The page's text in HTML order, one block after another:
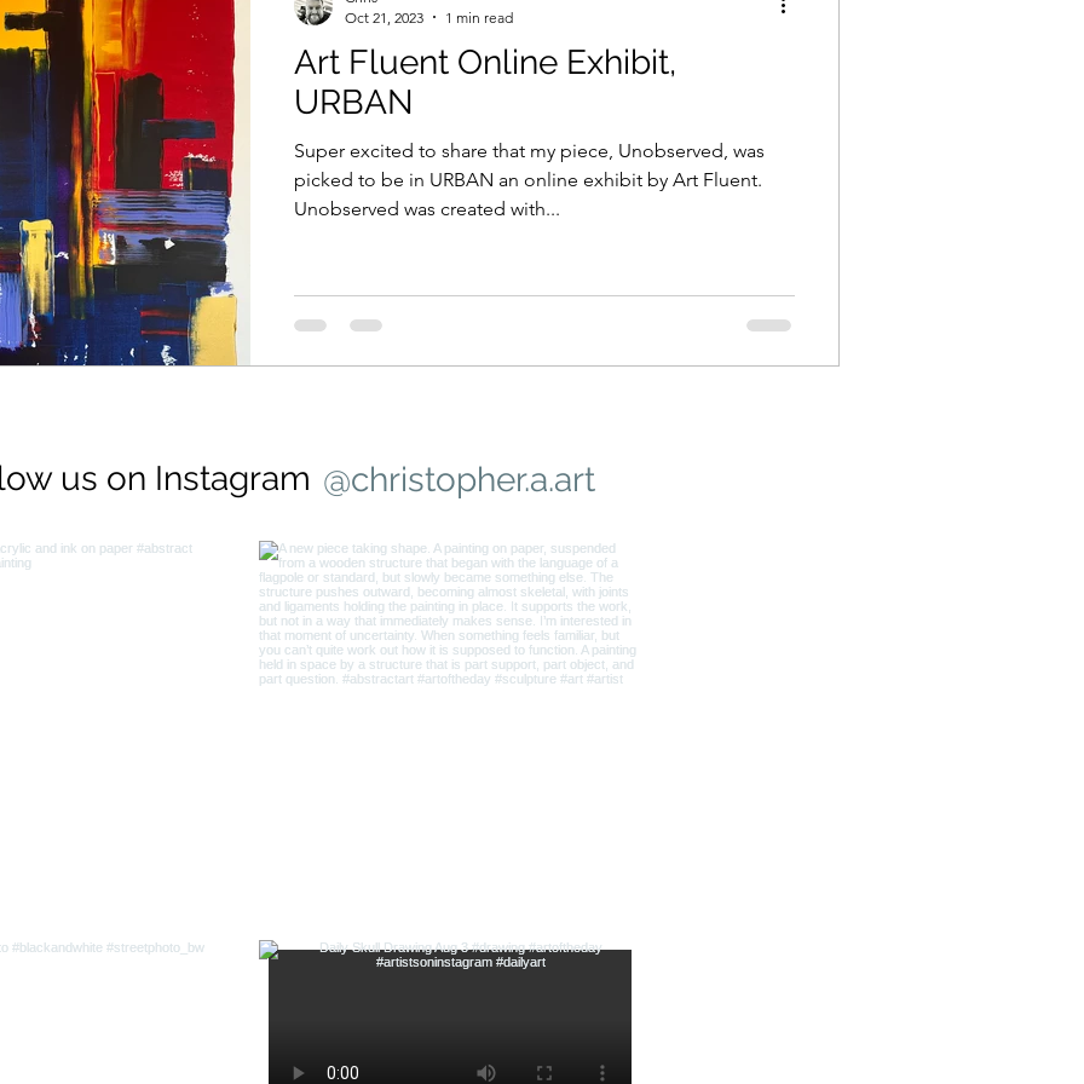
Art Fluent Online Exhibit,
URBAN
Super excited to share that my piece, Unobserved, was
picked to be in URBAN an online exhibit by Art Fluent.
Unobserved was created with...
Oct 21, 2023
1 min read
us on Instagram @christopher.a.art